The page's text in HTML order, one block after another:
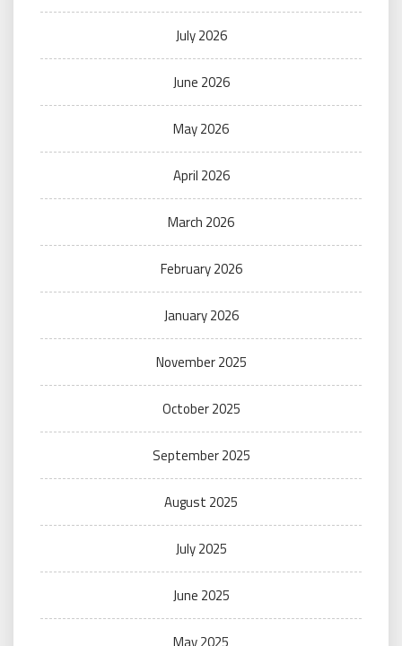
July 2026
June 2026
May 2026
April 2026
March 2026
February 2026
January 2026
November 2025
October 2025
September 2025
August 2025
July 2025
June 2025